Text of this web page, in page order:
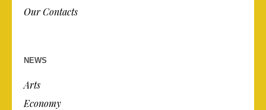
Our Contacts
NEWS
Arts
Economy